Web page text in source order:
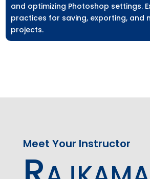
and optimizing Photoshop settings.
practices for saving, exporting, and
projects.
Meet Your Instructor